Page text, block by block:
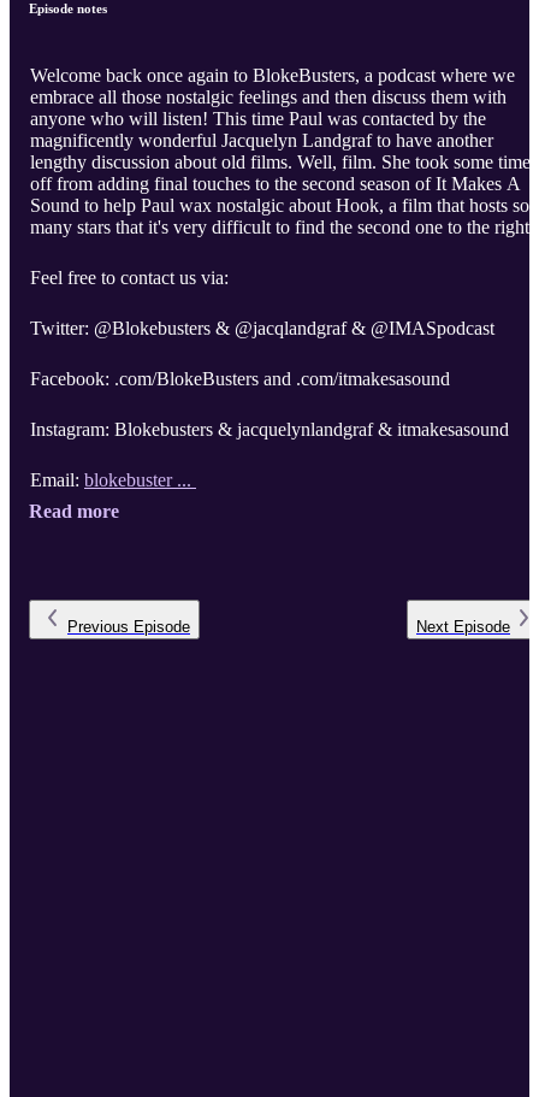
Episode notes
Welcome back once again to BlokeBusters, a podcast where we
embrace all those nostalgic feelings and then discuss them with
anyone who will listen! This time Paul was contacted by the
magnificently wonderful Jacquelyn Landgraf to have another
lengthy discussion about old films. Well, film. She took some time
off from adding final touches to the second season of It Makes A
Sound to help Paul wax nostalgic about Hook, a film that hosts so
many stars that it's very difficult to find the second one to the right!
Feel free to contact us via:
Twitter: @Blokebusters & @jacqlandgraf & @IMASpodcast
Facebook: .com/BlokeBusters and .com/itmakesasound
Instagram: Blokebusters & jacquelynlandgraf & itmakesasound
Email: blokebuster ...
Read more
Previous Episode Next Episode